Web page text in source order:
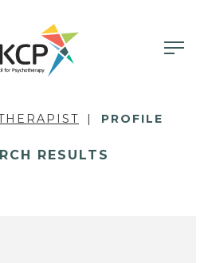
PROFILE
RESULTS